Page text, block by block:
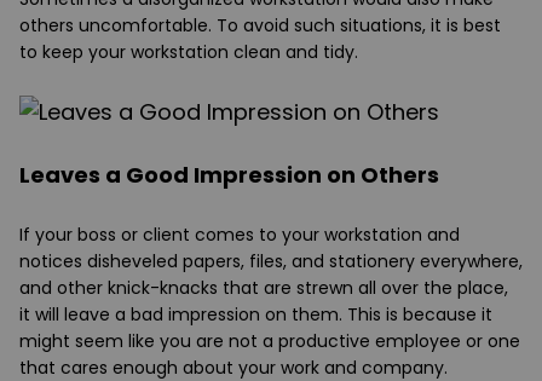
others uncomfortable. To avoid such situations, it is best
to keep your workstation clean and tidy.
Leaves a Good Impression on Others
If your boss or client comes to your workstation and
notices disheveled papers, files, and stationery everywhere,
and other knick-knacks that are strewn all over the place,
it will leave a bad impression on them. This is because it
might seem like you are not a productive employee or one
that cares enough about your work and company.